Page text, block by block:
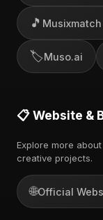
🎵
🏷️Muso.ai
📋 Website &
Explore more
creative projects.
🌐Official